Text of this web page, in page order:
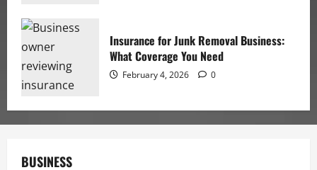
Insurance for Junk Removal Business:
What Coverage You Need
February 4, 2026 0
BUSINESS